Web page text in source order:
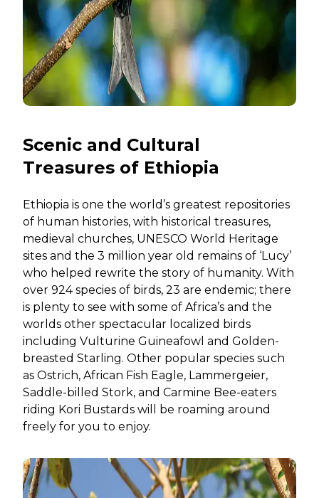
Scenic and Cultural
Treasures of Ethiopia
Ethiopia is one the world’s greatest repositories
of human histories, with historical treasures,
medieval churches, UNESCO World Heritage
sites and the 3 million year old remains of ‘Lucy’
who helped rewrite the story of humanity. With
over 924 species of birds, 23 are endemic; there
is plenty to see with some of Africa’s and the
worlds other spectacular localized birds
including Vulturine Guineafowl and Golden-
breasted Starling. Other popular species such
as Ostrich, African Fish Eagle, Lammergeier,
Saddle-billed Stork, and Carmine Bee-eaters
riding Kori Bustards will be roaming around
freely for you to enjoy.